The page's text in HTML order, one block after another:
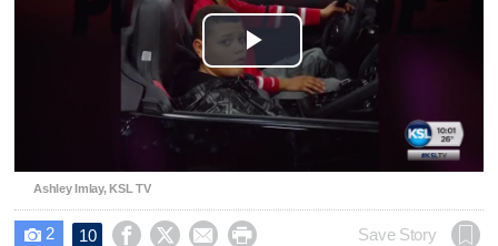
Play
Video
Ashley Imlay, KSL TV
 2 10     Save Story